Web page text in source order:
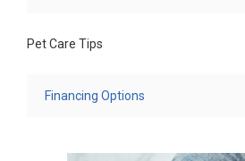
Pet Care Tips
Financing Options